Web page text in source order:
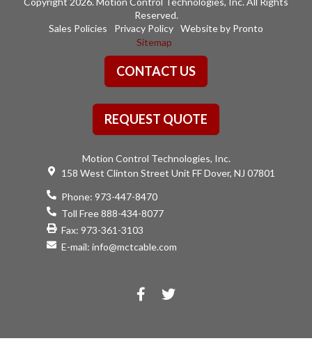
Reserved.
Sales Policies
Privacy Policy Website by Pronto
Sitemap
CONTACT US
REQUEST QUOTE
Motion Control Technologies, Inc.
158 West Clinton Street Unit FF Dover, NJ 07801
Phone: 973-447-8470
Toll Free 888-434-8077
Fax: 973-361-3103
E-mail: info@mctcable.com